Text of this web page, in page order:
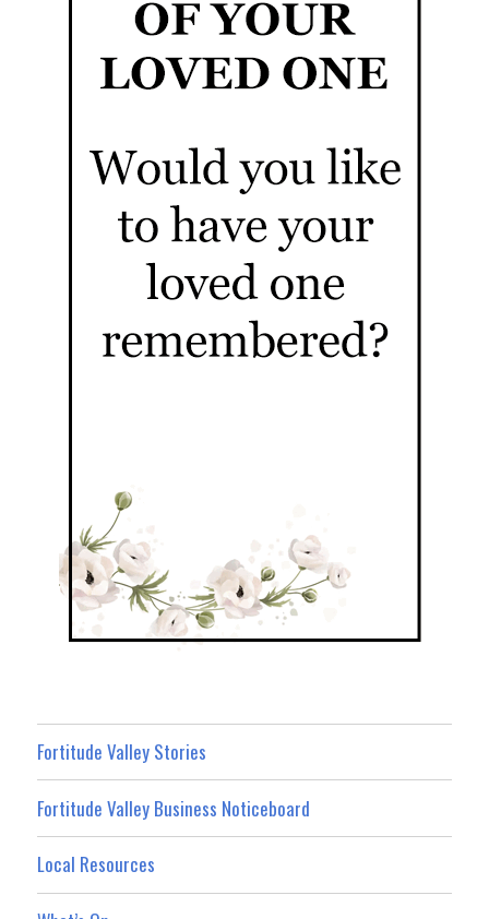
Fortitude Valley Stories
Fortitude Valley Business Noticeboard
Local Resources